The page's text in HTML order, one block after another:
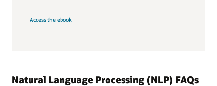
Access the ebook
Natural Language Processing (NLP) FAQs